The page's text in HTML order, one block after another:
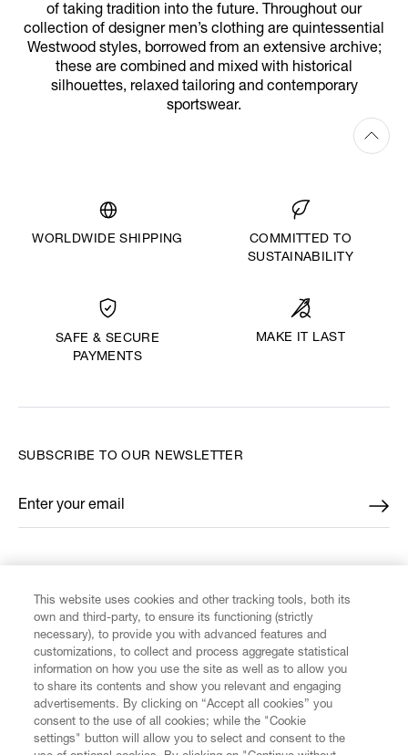
of taking tradition into the future. Throughout our
collection of designer men’s clothing are quintessential
Westwood styles, borrowed from an extensive archive;
these are combined and mixed with historical
silhouettes, relaxed tailoring and contemporary
sportswear.
WORLDWIDE SHIPPING
COMMITTED TO
SUSTAINABILITY
SAFE & SECURE
PAYMENTS
MAKE IT LAST
CUSTOMER SERVICE
LEGAL
SUBSCRIBE TO OUR NEWSLETTER
Enter your email
*
This website uses cookies and other tracking tools, both its
own and third-party, to ensure its functioning (strictly
necessary), to provide you with advanced features and
customizations, to collect and process aggregate statistical
information on how you use the site as well as to allow you
to share its contents and show you relevant and engaging
advertisements. By clicking on “Accept all cookies” you
consent to the use of all cookies; while the "Cookie
settings" button will allow you to select and consent to the